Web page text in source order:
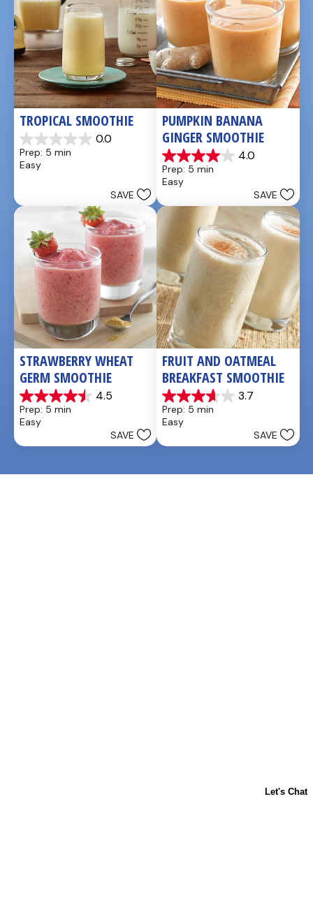
TROPICAL SMOOTHIE
0.0
0.0
out
of
Prep: 5 min
Easy
SAVE
PUMPKIN BANANA
GINGER SMOOTHIE
4.0
4.0
out
of
stars.
reviews
Prep: 5 min
Easy
SAVE
STRAWBERRY WHEAT
GERM SMOOTHIE
4.5
4.5
out
of
reviews
Prep: 5 min
Easy
SAVE
FRUIT AND OATMEAL
BREAKFAST SMOOTHIE
3.7
3.7
out
of
reviews
Prep: 5 min
Easy
SAVE